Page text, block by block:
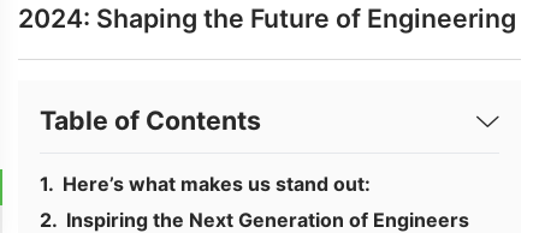
2024: Shaping the Future of Engineering
Table of Contents
Here’s what makes us stand out:
Inspiring the Next Generation of Engineers